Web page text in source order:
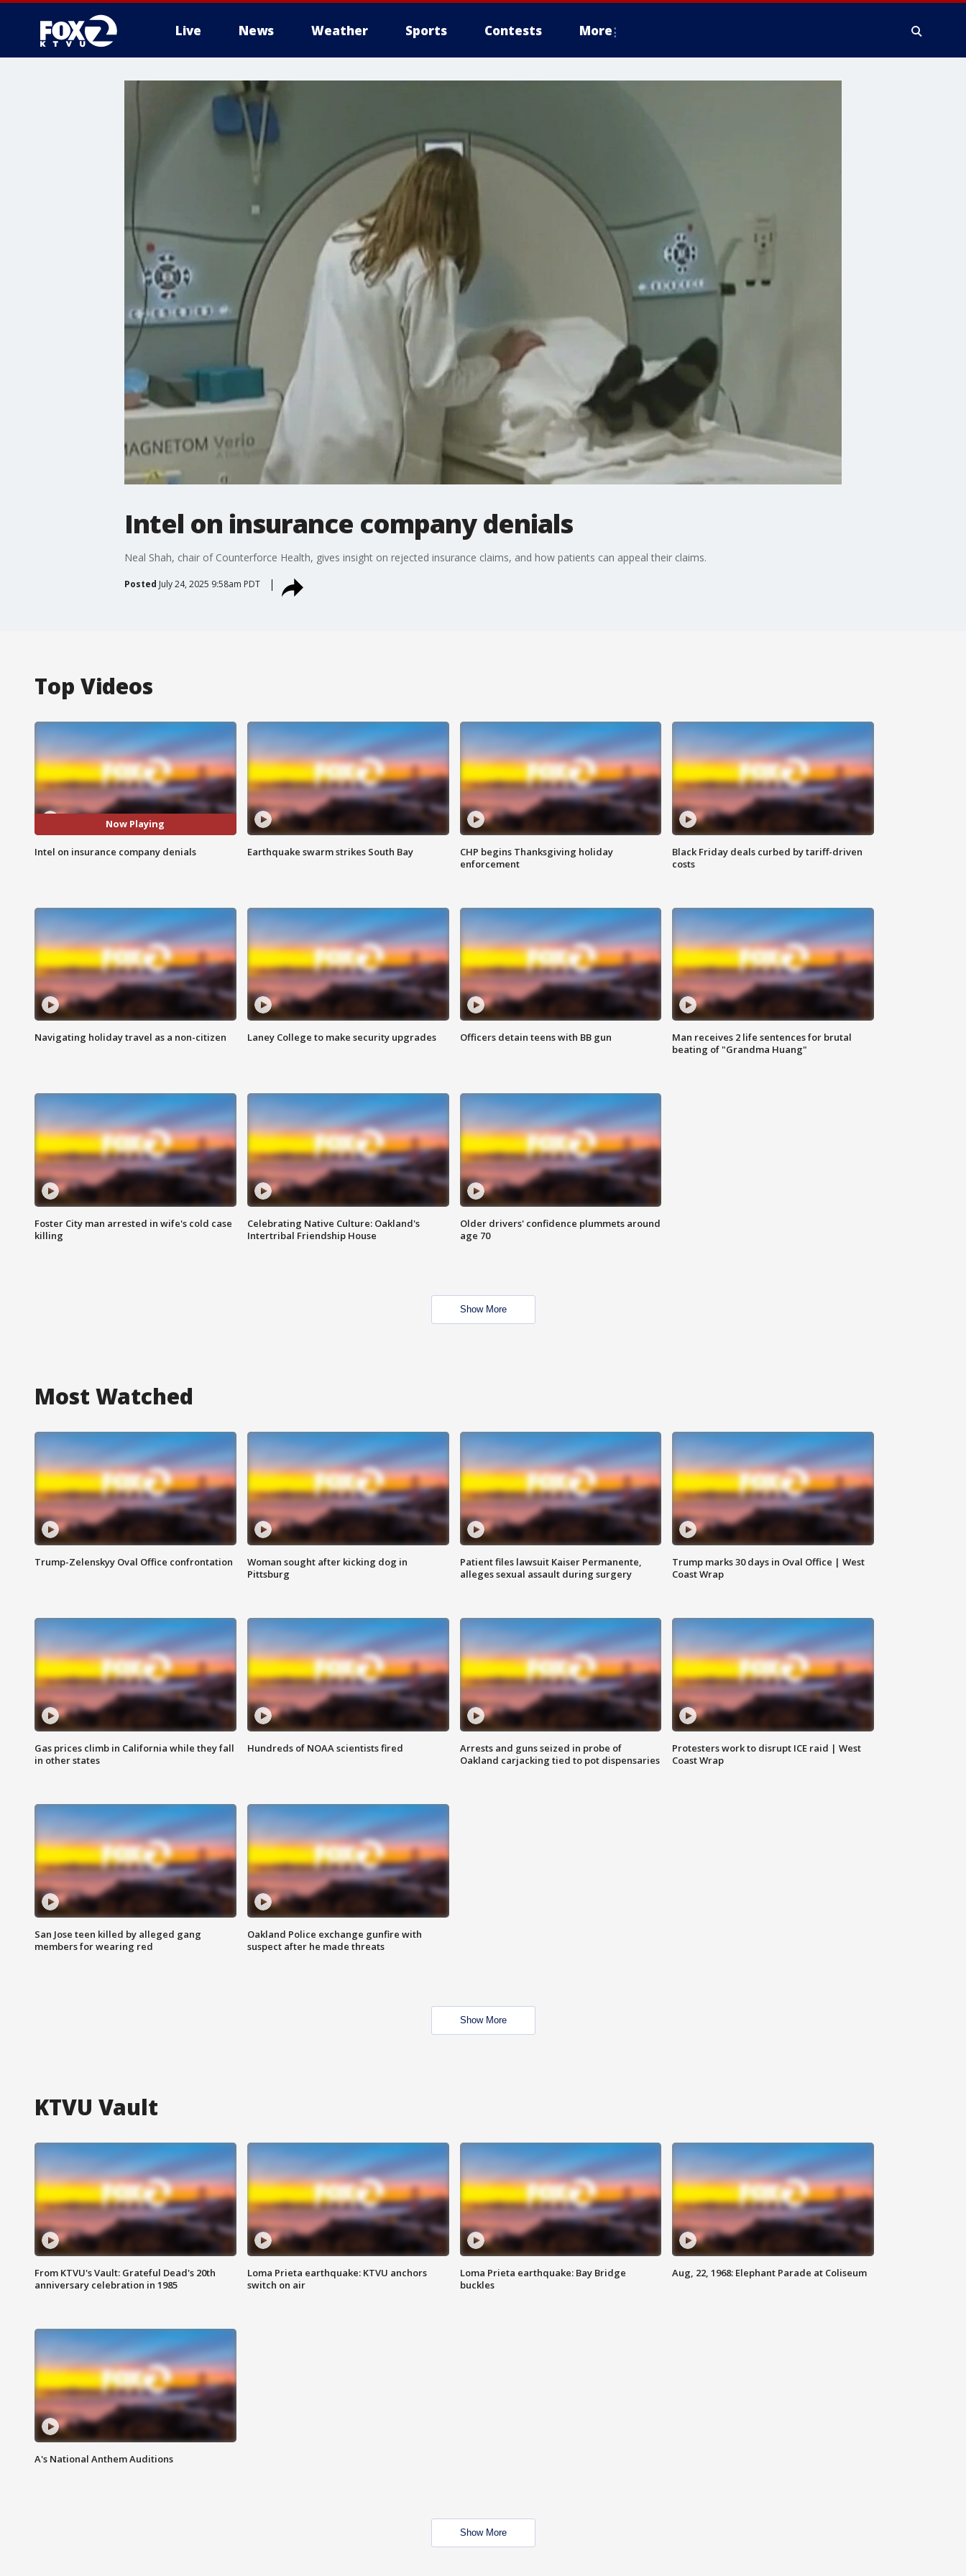
Live News Weather Sports Contests More
Intel on insurance company denials
Neal Shah, chair of Counterforce Health, gives insight on rejected insurance claims, and how patients can appeal their claims.
Posted July 24, 2025 9:58am PDT
Top Videos
Now Playing
Intel on insurance company denials Earthquake swarm strikes South Bay
CHP begins Thanksgiving holiday
enforcement
Black Friday deals curbed by tariff-driven
costs
Navigating holiday travel as a non-citizen Laney College to make security upgrades Officers detain teens with BB gun
Man receives 2 life sentences for brutal
beating of "Grandma Huang"
Foster City man arrested in wife's cold case
killing
Celebrating Native Culture: Oakland's
Intertribal Friendship House
Older drivers' confidence plummets around
age 70
Show More
Most Watched
Trump-Zelenskyy Oval Office confrontation
Woman sought after kicking dog in
Pittsburg
Patient files lawsuit Kaiser Permanente,
alleges sexual assault during surgery
Trump marks 30 days in Oval Office | West
Coast Wrap
Gas prices climb in California while they fall
in other states
Hundreds of NOAA scientists fired
Arrests and guns seized in probe of
Oakland carjacking tied to pot dispensaries
Protesters work to disrupt ICE raid | West
Coast Wrap
San Jose teen killed by alleged gang
members for wearing red
Oakland Police exchange gunfire with
suspect after he made threats
Show More
KTVU Vault
From KTVU's Vault: Grateful Dead's 20th
anniversary celebration in 1985
Loma Prieta earthquake: KTVU anchors
switch on air
Loma Prieta earthquake: Bay Bridge
buckles
Aug, 22, 1968: Elephant Parade at Coliseum
A's National Anthem Auditions
Show More